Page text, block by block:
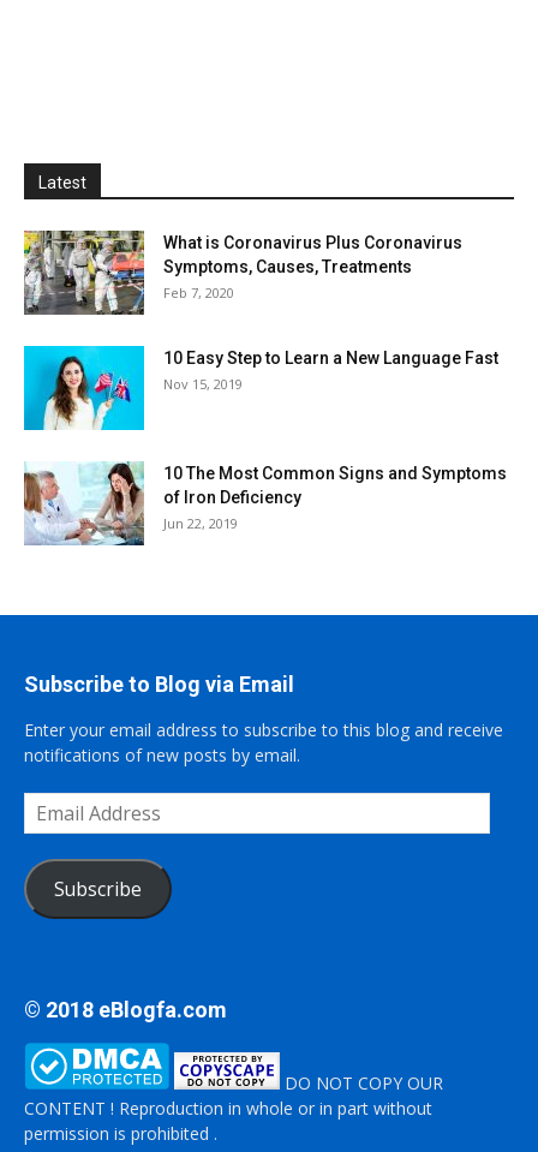
Latest
What is Coronavirus Plus Coronavirus
Symptoms, Causes, Treatments
Feb 7, 2020
10 Easy Step to Learn a New Language Fast
Nov 15, 2019
10 The Most Common Signs and Symptoms
of Iron Deficiency
Jun 22, 2019
Subscribe to Blog via Email
Enter your email address to subscribe to this blog and receive
notifications of new posts by email.
Email
Address
Subscribe
© 2018 eBlogfa.com
DO NOT COPY OUR
CONTENT ! Reproduction in whole or in part without
permission is prohibited .